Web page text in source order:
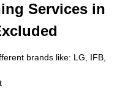
Services in
brands like: LG, IFB,